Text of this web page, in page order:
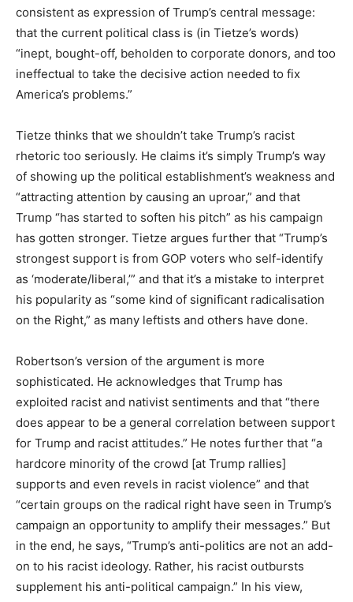
consistent as expression of Trump’s central message:
that the current political class is (in Tietze’s words)
“inept, bought-off, beholden to corporate donors, and too
ineffectual to take the decisive action needed to fix
America’s problems.”
Tietze thinks that we shouldn’t take Trump’s racist
rhetoric too seriously. He claims it’s simply Trump’s way
of showing up the political establishment’s weakness and
“attracting attention by causing an uproar,” and that
Trump “has started to soften his pitch” as his campaign
has gotten stronger. Tietze argues further that “Trump’s
strongest support is from GOP voters who self-identify
as ‘moderate/liberal,’” and that it’s a mistake to interpret
his popularity as “some kind of significant radicalisation
on the Right,” as many leftists and others have done.
Robertson’s version of the argument is more
sophisticated. He acknowledges that Trump has
exploited racist and nativist sentiments and that “there
does appear to be a general correlation between support
for Trump and racist attitudes.” He notes further that “a
hardcore minority of the crowd [at Trump rallies]
supports and even revels in racist violence” and that
“certain groups on the radical right have seen in Trump’s
campaign an opportunity to amplify their messages.” But
in the end, he says, “Trump’s anti-politics are not an add-
on to his racist ideology. Rather, his racist outbursts
supplement his anti-political campaign.” In his view,